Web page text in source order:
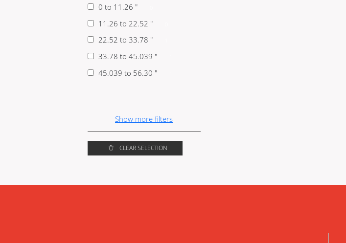
0 to 11.26 "
11.26 to 22.52 "
22.52 to 33.78 "
33.78 to 45.039 "
45.039 to 56.30 "
Show more filters
CLEAR SELECTION